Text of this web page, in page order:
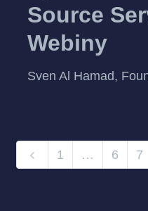
Source
Webiny
Sven Al Hamad,
1 … 6 7